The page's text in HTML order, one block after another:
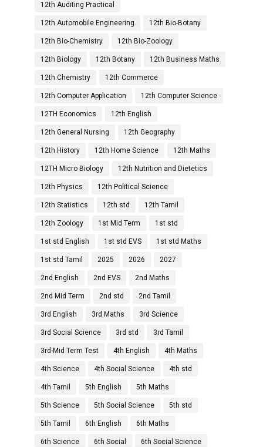
12th Auditing Practical
12th Automobile Engineering 12th Bio-Botany
12th Bio-Chemistry 12th Bio-Zoology
12th Biology 12th Botany 12th Business Maths
12th Chemistry 12th Commerce
12th Computer Application 12th Computer Science
12TH Economics 12th English
12th General Nursing 12th Geography
12th History 12th Home Science 12th Maths
12TH Micro Biology 12th Nutrition and Dietetics
12th Physics 12th Political Science
12th Statistics 12th std 12th Tamil
12th Zoology 1st Mid Term 1st std
1st std English 1st std EVS 1st std Maths
1st std Tamil 2025 2026 2027
2nd English 2nd EVS 2nd Maths
2nd Mid Term 2nd std 2nd Tamil
3rd English 3rd Maths 3rd Science
3rd Social Science 3rd std 3rd Tamil
3rd-Mid Term Test 4th English 4th Maths
4th Science 4th Social Science 4th std
4th Tamil 5th English 5th Maths
5th Science 5th Social Science 5th std
5th Tamil 6th English 6th Maths
6th Science 6th Social 6th Social Science